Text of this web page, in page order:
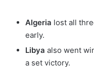
Algeria lost all
early.
Libya also went
a set victory.